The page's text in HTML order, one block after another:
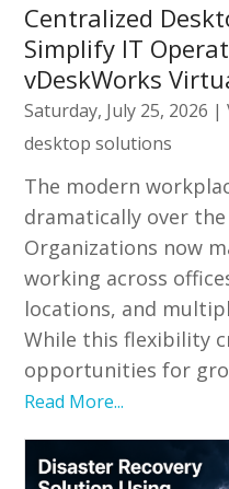
Centralized
Simplify IT
vDeskWorks
Saturday, July 25, 2026 |
desktop solutions
The modern
dramatically over
Organizations now
working across
locations, and
While this flexibility
opportunities for
Read More...